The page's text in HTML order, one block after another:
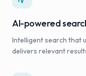
AI-powered
Intelligent search that
delivers relevant